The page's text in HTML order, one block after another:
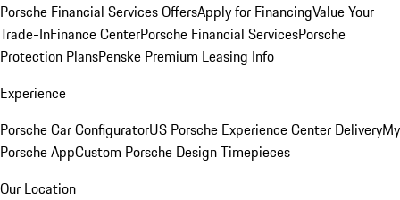
Porsche Financial Services OffersApply for FinancingValue Your
Trade-InFinance CenterPorsche Financial ServicesPorsche
Protection PlansPenske Premium Leasing Info
Experience
Porsche Car ConfiguratorUS Porsche Experience Center DeliveryMy
Porsche AppCustom Porsche Design Timepieces
Our Location